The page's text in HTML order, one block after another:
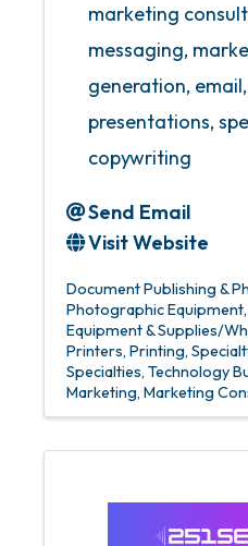
marketing
messaging,
generation,
presentations,
copywriting
Send Email
Visit Website
Document Publishing &
Photographic Equipment
Equipment & Supplies/
Printers Printing
Specialties Technology
Marketing Marketing